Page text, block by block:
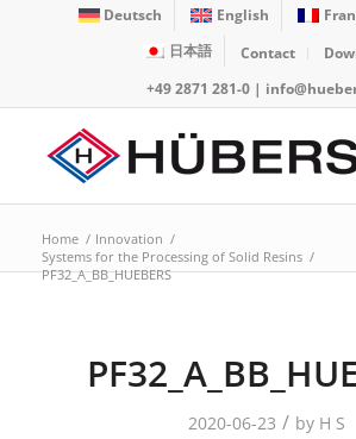
Deutsch English
日本語
Contact
+49 2871 281-0|
Home / Innovation /
Systems for the Processing of Solid Resins /
PF32_A_BB_HUEBERS
2020-06-23 / by H S